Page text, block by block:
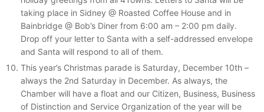
taking place in Sidney @ Roasted Coffee House and in
Bainbridge @ Bob’s Diner from 6:00 am – 2:00 pm daily.
Drop off your letter to Santa with a self-addressed envelope
and Santa will respond to all of them.
This year’s Christmas parade is Saturday, December 10th –
always the 2nd Saturday in December. As always, the
Chamber will have a float and our Citizen, Business, Business
of Distinction and Service Organization of the year will be